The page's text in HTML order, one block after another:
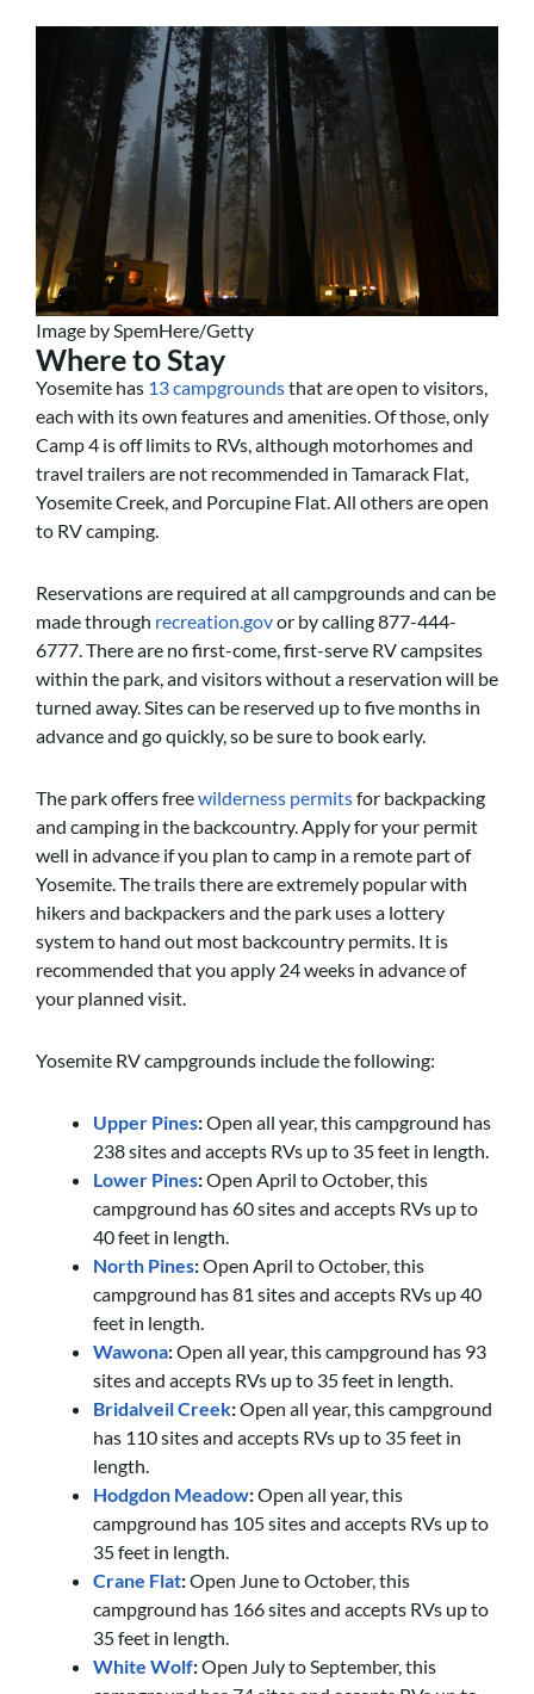
Image by SpemHere/Getty
Where to Stay
Yosemite has 13 campgroundsthat are open to visitors,
each with its own features and amenities. Of those, only
Camp 4 is off limits to RVs, although motorhomes and
travel trailers are not recommended in Tamarack Flat,
Yosemite Creek, and Porcupine Flat. All others are open
to RV camping.
Reservations are required at all campgrounds and can be
made through recreation.govor by calling 877-444-
6777. There are no first-come, first-serve RV campsites
within the park, and visitors without a reservation will be
turned away. Sites can be reserved up to five months in
advance and go quickly, so be sure to book early.
The park offers freewilderness permitsfor backpacking
and camping in the backcountry. Apply for your permit
well in advance if you plan to camp in a remote part of
Yosemite. The trails there are extremely popular with
hikers and backpackers and the park uses a lottery
system to hand out most backcountry permits. It is
recommended that you apply 24 weeks in advance of
your planned visit.
Yosemite RV campgrounds include the following:
Upper Pines:Open all year, this campground has
238 sites and accepts RVs up to 35 feet in length.
Lower Pines:Open April to October, this
campground has 60 sites and accepts RVs up to
40 feet in length.
North Pines:Open April to October, this
campground has 81 sites and accepts RVs up 40
feet in length.
Wawona:Open all year, this campground has 93
sites and accepts RVs up to 35 feet in length.
Bridalveil Creek:Open all year, this campground
has 110 sites and accepts RVs up to 35 feet in
length.
Hodgdon Meadow:Open all year, this
campground has 105 sites and accepts RVs up to
35 feet in length.
Crane Flat:Open June to October, this
campground has 166 sites and accepts RVs up to
35 feet in length.
White Wolf:Open July to September, this